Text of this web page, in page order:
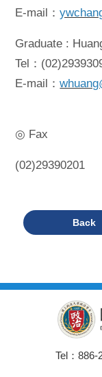
E-mail：
Graduate :
Tel：
E-mail：
◎ Fax
(02)29390201
Back
Tel：